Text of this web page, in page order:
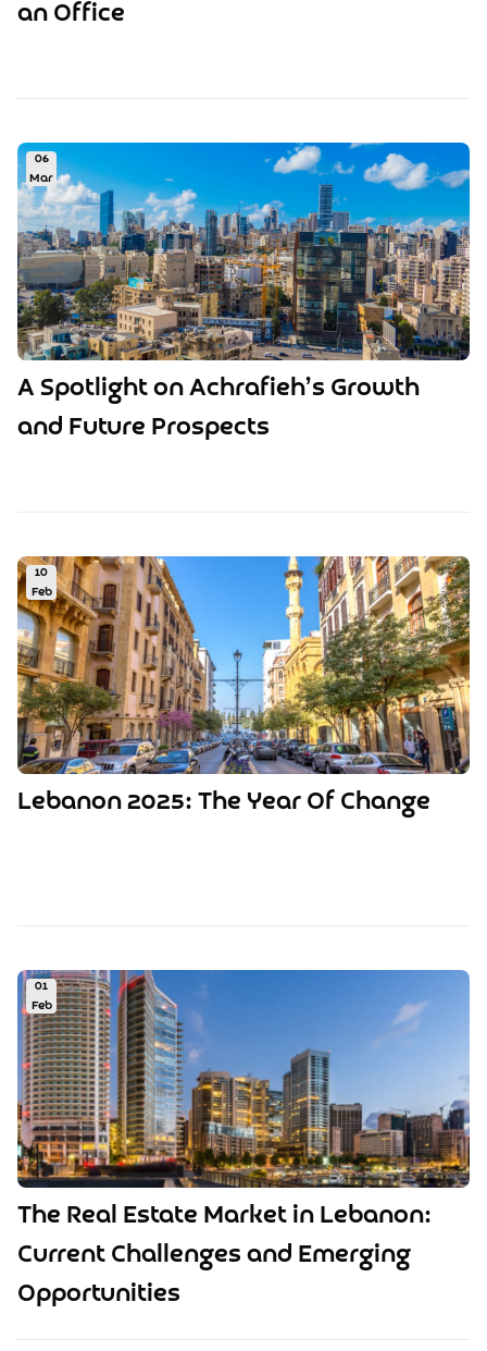
an Office
06
Mar
A Spotlight on Achrafieh’s Growth
and Future Prospects
10
Feb
Lebanon 2025: The Year Of Change
01
Feb
The Real Estate Market in Lebanon:
Current Challenges and Emerging
Opportunities